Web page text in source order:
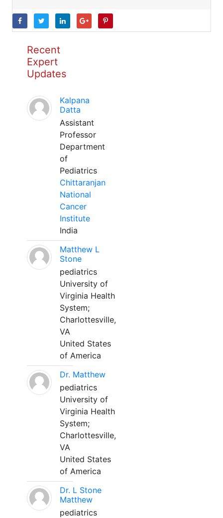
Recent
Expert
Updates
Kalpana
Datta
Assistant
Professor
Department
of
Pediatrics
Chittaranjan
National
Cancer
Institute
India
Matthew L
Stone
pediatrics
University of
Virginia Health
System;
Charlottesville,
VA
United States
of America
Dr. Matthew
pediatrics
University of
Virginia Health
System;
Charlottesville,
VA
United States
of America
Dr. L Stone
Matthew
pediatrics